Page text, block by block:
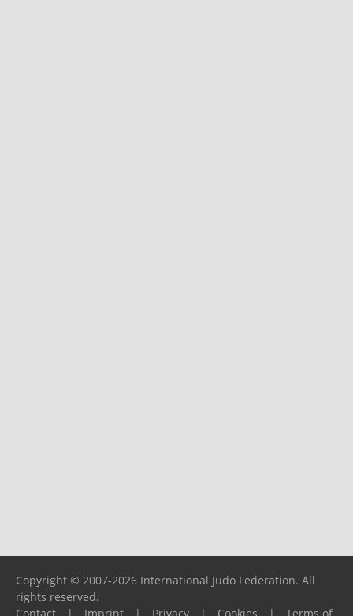
Copyright © 2007-2026 International Judo Federation. All
rights reserved.